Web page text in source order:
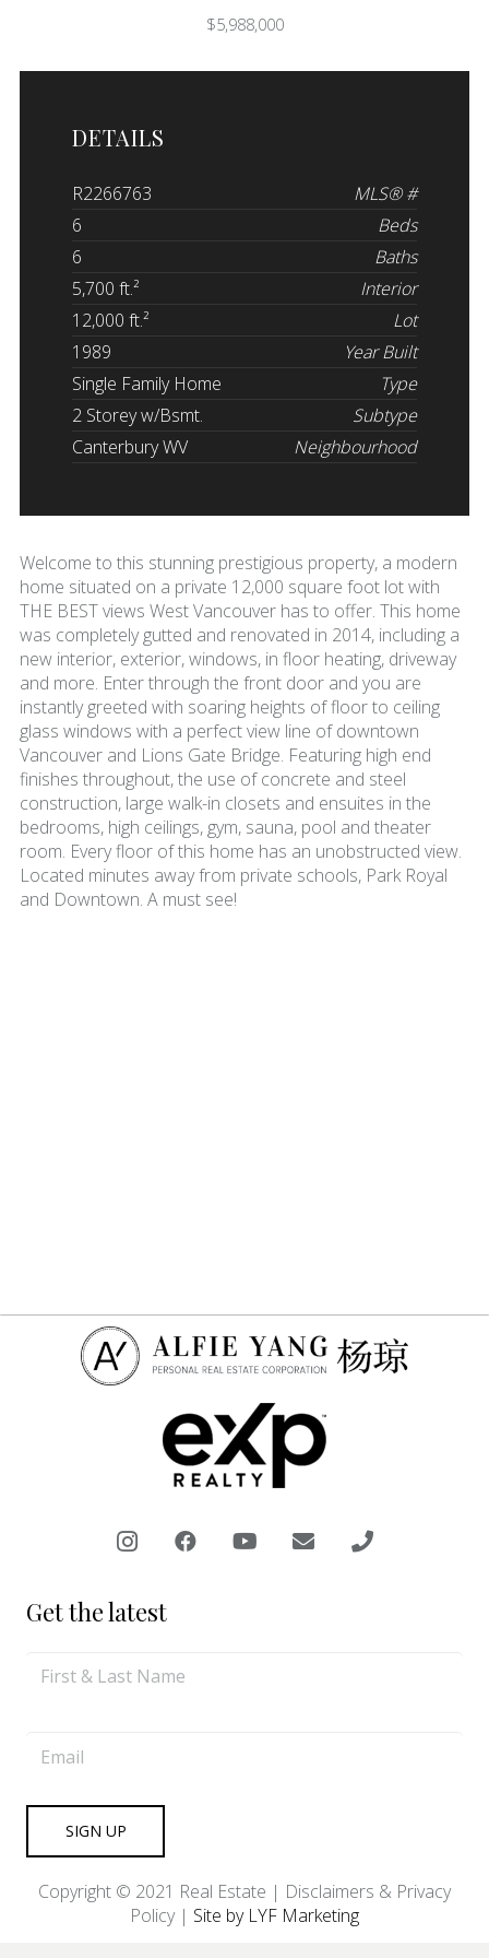
$5,988,000
DETAILS
R2266763
MLS® #
6
Beds
6
Baths
5,700 ft.²
Interior
12,000 ft.²
Lot
1989
Year Built
Single Family Home
Type
2 Storey w/Bsmt.
Subtype
Canterbury WV
Neighbourhood
Welcome to this stunning prestigious property, a modern
home situated on a private 12,000 square foot lot with
THE BEST views West Vancouver has to offer. This home
was completely gutted and renovated in 2014, including a
new interior, exterior, windows, in floor heating, driveway
and more. Enter through the front door and you are
instantly greeted with soaring heights of floor to ceiling
glass windows with a perfect view line of downtown
Vancouver and Lions Gate Bridge. Featuring high end
finishes throughout, the use of concrete and steel
construction, large walk-in closets and ensuites in the
bedrooms, high ceilings, gym, sauna, pool and theater
room. Every floor of this home has an unobstructed view.
Located minutes away from private schools, Park Royal
and Downtown. A must see!
Get the latest
Copyright © 2021 Real Estate | Disclaimers & Privacy
Policy| Site by LYF Marketing